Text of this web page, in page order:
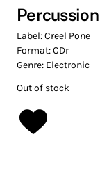
Label:Creel Pone
Format:CDr
Genre: Electronic
Out of stock